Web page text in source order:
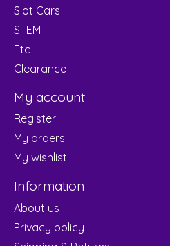
Slot Cars
STEM
Etc
Clearance
My account
Register
My orders
My wishlist
Information
About us
Privacy policy